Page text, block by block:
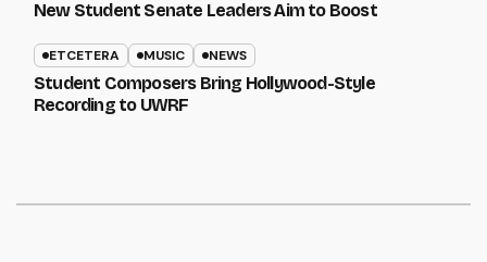
New Student Senate Leaders Aim to Boost
ETCETERA MUSIC NEWS
Student Composers Bring Hollywood-Style
Recording to UWRF